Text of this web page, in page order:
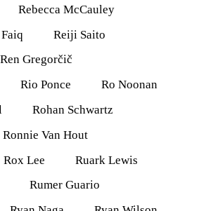
Rebecca McCauley
Reiji Saito
Ren Gregorčič
Rio Ponce
Ro Noonan
Rohan Schwartz
Ronnie Van Hout
Rox Lee
Ruark Lewis
Rumer Guario